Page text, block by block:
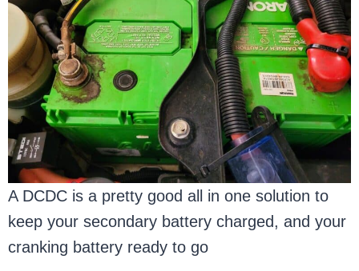
A DCDC is a pretty good all in one solution to
keep your secondary battery charged, and your
cranking battery ready to go